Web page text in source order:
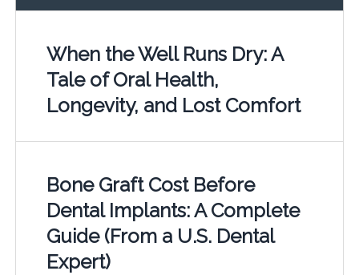
When the Well Runs Dry: A
Tale of Oral Health,
Longevity, and Lost Comfort
Bone Graft Cost Before
Dental Implants: A Complete
Guide (From a U.S. Dental
Expert)